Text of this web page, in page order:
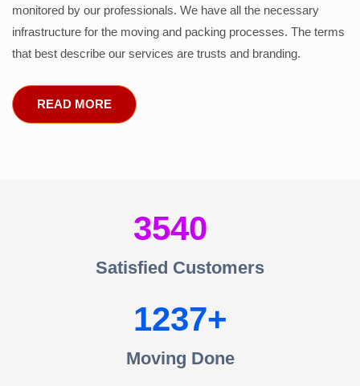
monitored by our professionals. We have all the necessary
infrastructure for the moving and packing processes. The terms
that best describe our services are trusts and branding.
READ MORE
3540
Satisfied Customers
1237
Moving Done